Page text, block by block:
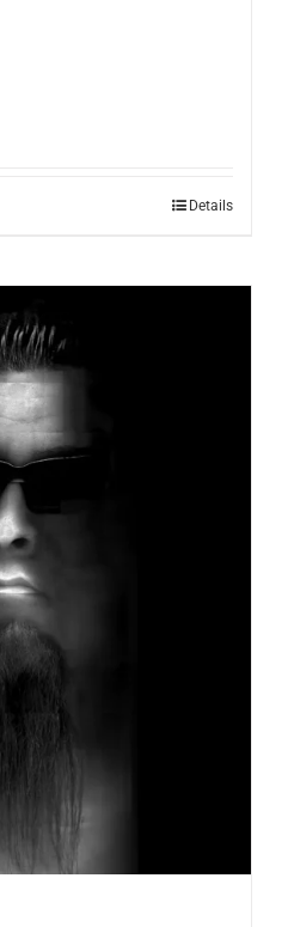
Details